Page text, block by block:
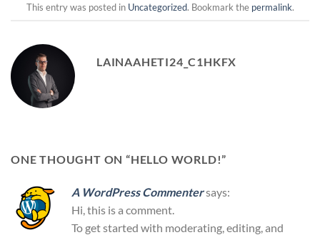
This entry was posted in Uncategorized. Bookmark the permalink.
LAINAAHETI24_C1HKFX
ONE THOUGHT ON “HELLO WORLD!”
A WordPress Commentersays:
Hi, this is a comment.
To get started with moderating, editing, and